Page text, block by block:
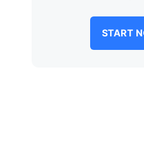
START